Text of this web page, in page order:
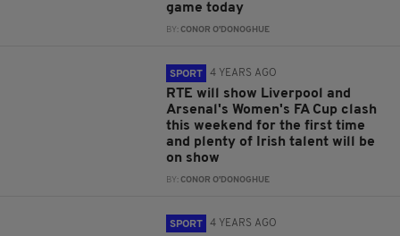
game today
BY:CONOR O'DONOGHUE
SPORT 4 YEARS AGO
RTE will show Liverpool and
Arsenal's Women's FA Cup clash
this weekend for the first time
and plenty of Irish talent will be
on show
BY:CONOR O'DONOGHUE
SPORT 4 YEARS AGO